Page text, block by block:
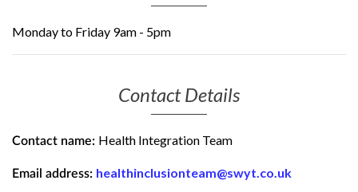
Monday to Friday 9am - 5pm
Contact Details
Contact name: Health Integration Team
Email address: healthinclusionteam@swyt.co.uk